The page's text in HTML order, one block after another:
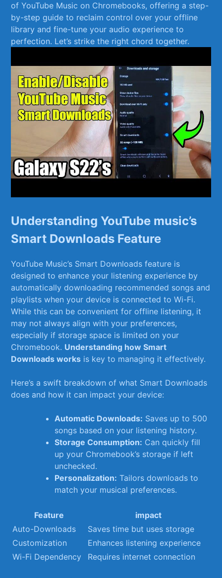
of YouTube Music on Chromebooks,⁢ offering a step-
by-step guide to reclaim control over your offline
library and fine-tune your audio experience to
perfection. Let’s ⁤strike the right chord together.
Understanding ⁤YouTube music’s
Smart Downloads‌ Feature
YouTube Music’s ‍Smart Downloads feature is
designed⁤ to ‌enhance your listening experience by
automatically‌ downloading ⁣recommended songs ​and
playlists when your device is⁢ connected ⁣to Wi-Fi.‍
While​ this can be convenient for offline listening, it
may not⁤ always align with your preferences,
especially if storage ⁢space​ is​ limited ⁣on your
Chromebook. Understanding⁣ how⁤ Smart
‍Downloads‍ works is ‍key to managing it effectively.
Here’s a swift‍ breakdown of⁣ what⁢ Smart Downloads⁣
does​ and how it ⁢can ⁣impact your device:
Automatic Downloads: Saves up⁣ to 500
songs ⁣based on your listening‌ history.
Storage Consumption: Can quickly fill
up⁤ your Chromebook’s storage ​if⁢ left
unchecked.
Personalization: ​Tailors downloads ‍to
match your musical preferences.
Feature
impact
Auto-Downloads
Saves time⁢ but⁣ uses storage
Customization
Enhances listening experience
Wi-Fi‌ Dependency
Requires internet connection